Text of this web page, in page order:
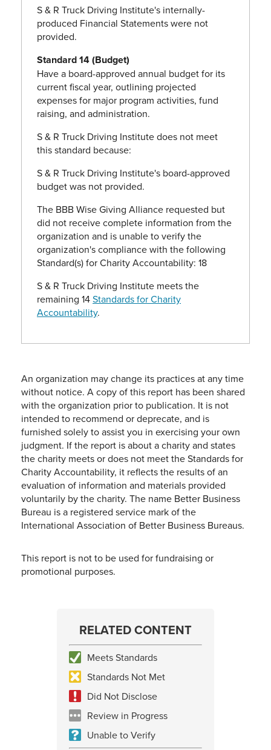
S & R Truck Driving Institute's internally-
produced Financial Statements were not
provided.
Standard 14 (Budget)
Have a board-approved annual budget for its
current fiscal year, outlining projected
expenses for major program activities, fund
raising, and administration.
S & R Truck Driving Institute does not meet
this standard because:
S & R Truck Driving Institute's board-approved
budget was not provided.
The BBB Wise Giving Alliance requested but
did not receive complete information from the
organization and is unable to verify the
organization's compliance with the following
Standard(s) for Charity Accountability: 18
S & R Truck Driving Institute meets the
remaining 14Standards for Charity
Accountability.
An organization may change its practices at any time
without notice. A copy of this report has been shared
with the organization prior to publication. It is not
intended to recommend or deprecate, and is
furnished solely to assist you in exercising your own
judgment. If the report is about a charity and states
the charity meets or does not meet the Standards for
Charity Accountability, it reflects the results of an
evaluation of information and materials provided
voluntarily by the charity. The name Better Business
Bureau is a registered service mark of the
International Association of Better Business Bureaus.
This report is not to be used for fundraising or
promotional purposes.
RELATED CONTENT
Meets Standards
Standards Not Met
Did Not Disclose
Review in Progress
Unable to Verify